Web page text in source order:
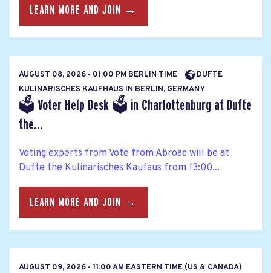
LEARN MORE AND JOIN →
AUGUST 08, 2026 - 01:00 PM BERLIN TIME
DUFTE
KULINARISCHES KAUFHAUS IN BERLIN, GERMANY
🗳 Voter Help Desk 🗳 in Charlottenburg at Dufte
the...
Voting experts from Vote from Abroad will be at
Dufte the Kulinarisches Kaufaus from 13:00...
LEARN MORE AND JOIN →
AUGUST 09, 2026 - 11:00 AM EASTERN TIME (US & CANADA)